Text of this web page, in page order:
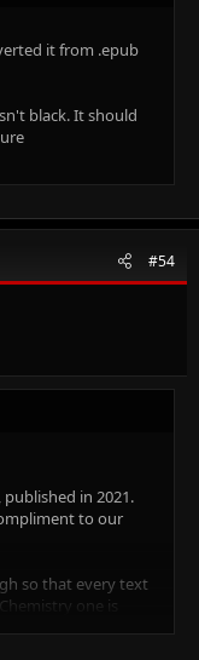
it from .epub
black. It should
#54
in 2021.
to our
so that every text
one is